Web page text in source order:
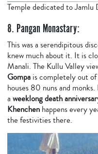
Temple dedicated to Jamlu
8. Pangan Monastary:
This was a serendipitous
knew much about it. It is
Manali. The Kullu Valley
Gompa is completely out
houses 80 nuns and
a weeklong death
Khenchen happens every
the festivities there.